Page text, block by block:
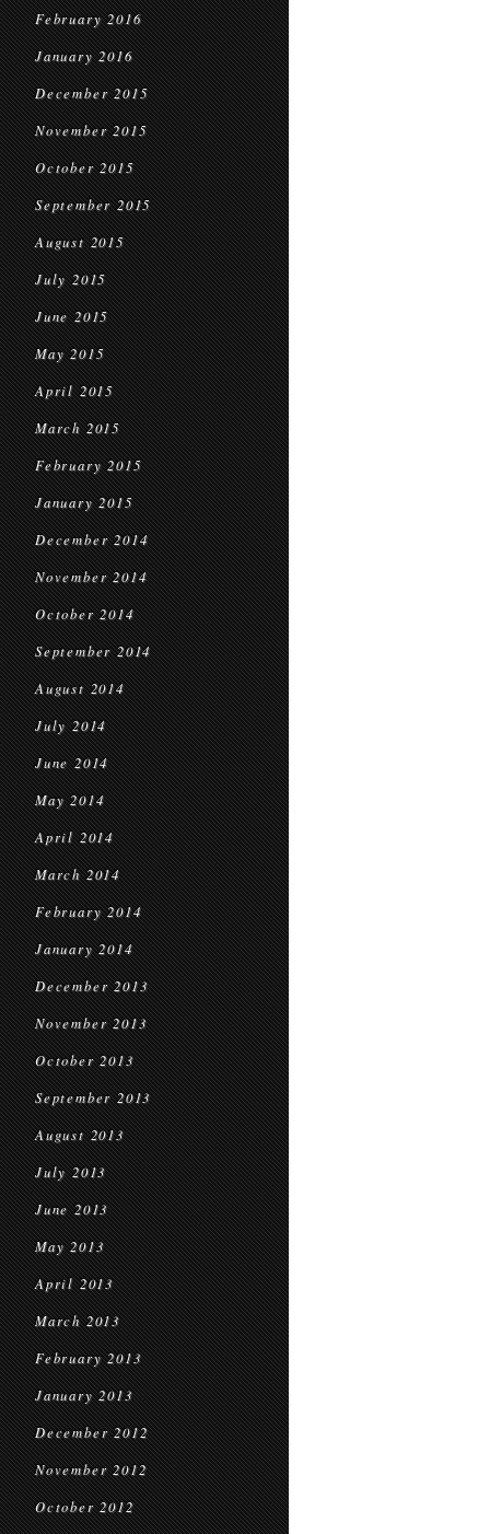
February 2016
January 2016
December 2015
November 2015
October 2015
September 2015
August 2015
July 2015
June 2015
May 2015
April 2015
March 2015
February 2015
January 2015
December 2014
November 2014
October 2014
September 2014
August 2014
July 2014
June 2014
May 2014
April 2014
March 2014
February 2014
January 2014
December 2013
November 2013
October 2013
September 2013
August 2013
July 2013
June 2013
May 2013
April 2013
March 2013
February 2013
January 2013
December 2012
November 2012
October 2012